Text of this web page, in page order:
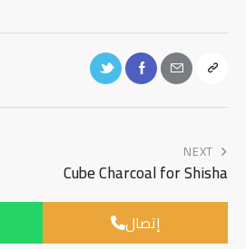
NEXT
Cube Charcoal for Shisha
إتصال